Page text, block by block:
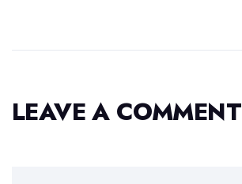
LEAVE A COMMENT